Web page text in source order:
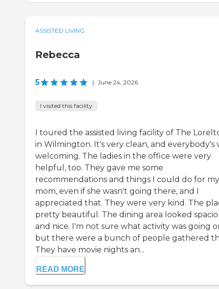
ASSISTED LIVING
Rebecca
5 | June 24, 2026
I visited this facility
I toured the assisted living facility of The
in Wilmington. It's very clean, and everybody's
welcoming. The ladies in the office were very
helpful, too. They gave me some
recommendations and things I could do for my
mom, even if she wasn't going there, and I
appreciated that. They were very kind. The
pretty beautiful. The dining area looked
and nice. I'm not sure what activity was going
but there were a bunch of people gathered
They have movie nights an...
READ MORE